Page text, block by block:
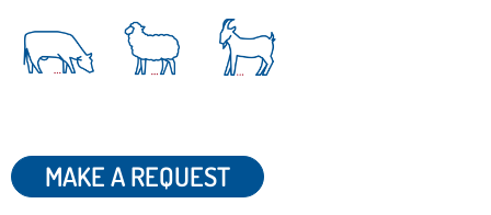
MAKE A REQUEST